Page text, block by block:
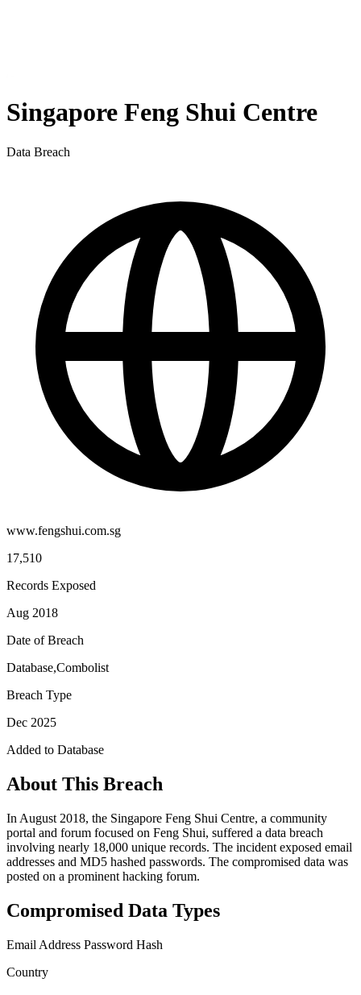
Singapore Feng Shui Centre
Data Breach
www.fengshui.com.sg
17,510
Records Exposed
Aug 2018
Date of Breach
Database,Combolist
Breach Type
Dec 2025
Added to Database
About This Breach
In August 2018, the Singapore Feng Shui Centre, a community
portal and forum focused on Feng Shui, suffered a data breach
involving nearly 18,000 unique records. The incident exposed email
addresses and MD5 hashed passwords. The compromised data was
posted on a prominent hacking forum.
Compromised Data Types
Email Address Password Hash
Country